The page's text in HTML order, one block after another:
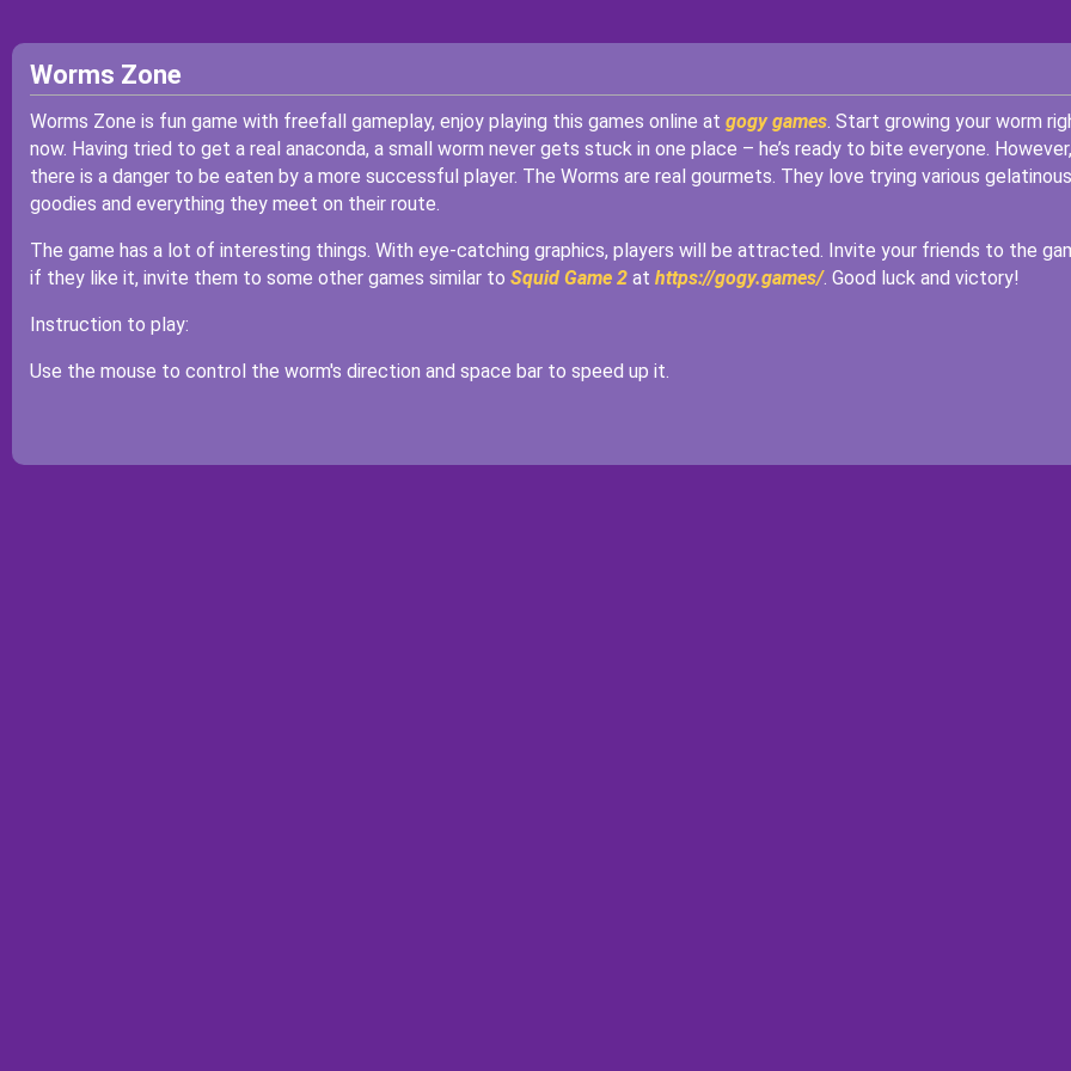
Worms Zone
Worms Zone is fun game with freefall gameplay, enjoy playing this games online at gogy games. Start growing your worm
now. Having tried to get a real anaconda, a small worm never gets stuck in one place – he’s ready to bite everyone. However,
there is a danger to be eaten by a more successful player. The Worms are real gourmets. They love trying various gelatinous
goodies and everything they meet on their route.
The game has a lot of interesting things. With eye-catching graphics, players will be attracted. Invite your friends to the
if they like it, invite them to some other games similar to Squid Game 2at https://gogy.games/. Good luck and victory!
Instruction to play:
Use the mouse to control the worm's direction and space bar to speed up it.